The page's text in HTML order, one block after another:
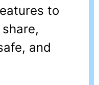
to
and